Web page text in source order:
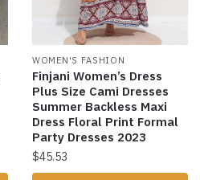
WOMEN'S FASHION
Finjani Women’s Dress
Plus Size Cami Dresses
Summer Backless Maxi
Dress Floral Print Formal
Party Dresses 2023
$45.53